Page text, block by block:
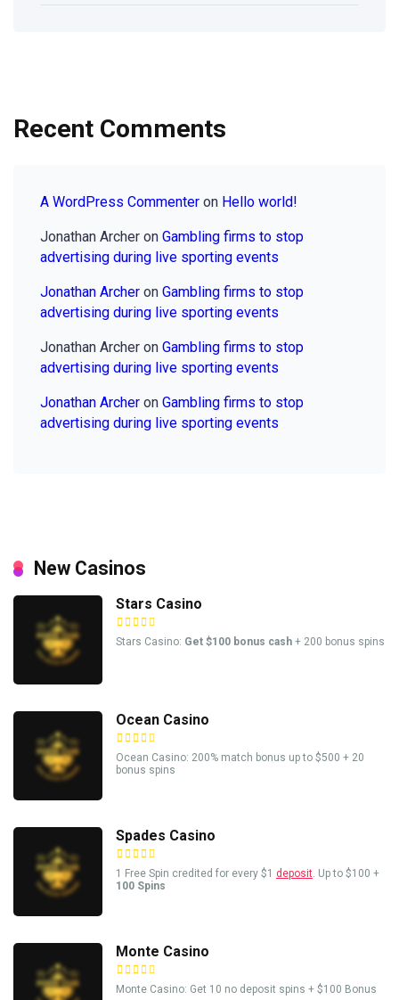
Recent Comments
A WordPress Commenter on Hello world!
Jonathan Archer on Gambling firms to stop
advertising during live sporting events
Jonathan Archer on Gambling firms to stop
advertising during live sporting events
Jonathan Archer on Gambling firms to stop
advertising during live sporting events
Jonathan Archer on Gambling firms to stop
advertising during live sporting events
New Casinos
Stars Casino
Stars Casino: Get $100 bonus cash + 200 bonus spins
Ocean Casino
Ocean Casino: 200% match bonus up to $500 + 20
bonus spins
Spades Casino
1 Free Spin credited for every $1 deposit. Up to $100 +
100 Spins
Monte Casino
Monte Casino: Get 10 no deposit spins + $100 Bonus